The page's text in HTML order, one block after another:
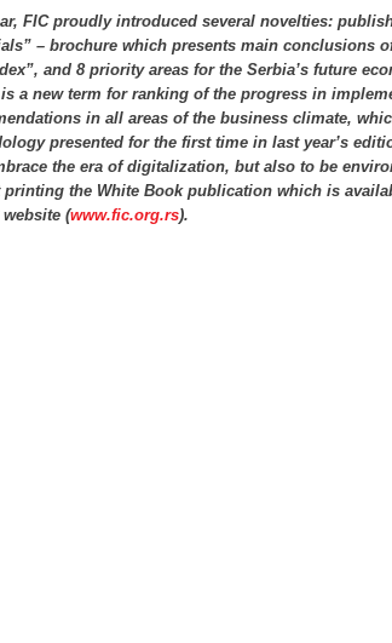
FIC proudly introduced several novelties:
– brochure which presents main conclusions
and 8 priority areas for the Serbia’s future
is a new term for ranking of the progress in
in all areas of the business climate,
presented for the first time in last year’s
the era of digitalization, but also to be
printing the White Book publication which is
website (www.fic.org.rs).